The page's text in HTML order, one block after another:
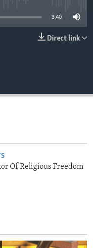
3:40
Direct link
Of Religious Freedom